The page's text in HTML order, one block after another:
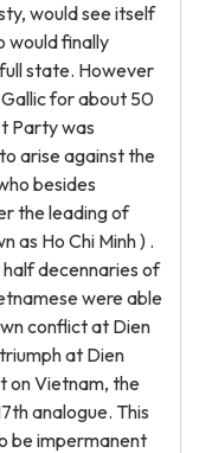
would see itself
would finally
state. However
for about 50
Party was
arise against the
besides
the leading of
as Ho Chi Minh ) .
decennaries of
were able
conflict at Dien
at Dien
on Vietnam, the
analogue. This
be impermanent